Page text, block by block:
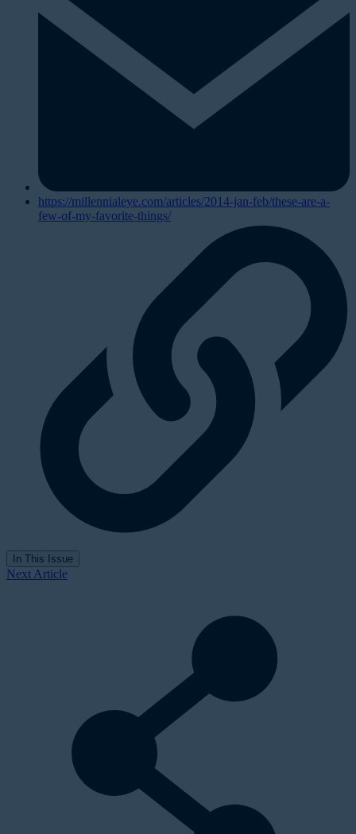
https://millennialeye.com/articles/2014-jan-feb/these-are-a-
few-of-my-favorite-things/
In This Issue
Next Article